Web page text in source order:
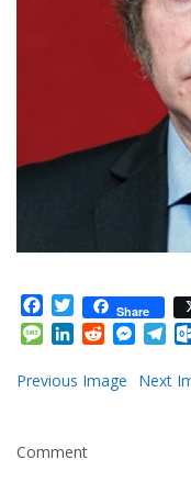
Facebook
TwitterShare
Message
LinkedInReddit
Previous Image Next
Comment